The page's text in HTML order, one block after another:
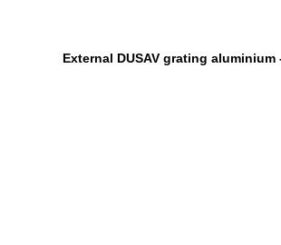
External DUSAV grating aluminium